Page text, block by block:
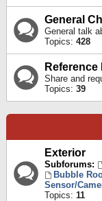
General
General talk
Topics: 428
Reference
Share and
Topics: 39
Exterior
Subforums:
Bubble
Sensor/
Topics: 11